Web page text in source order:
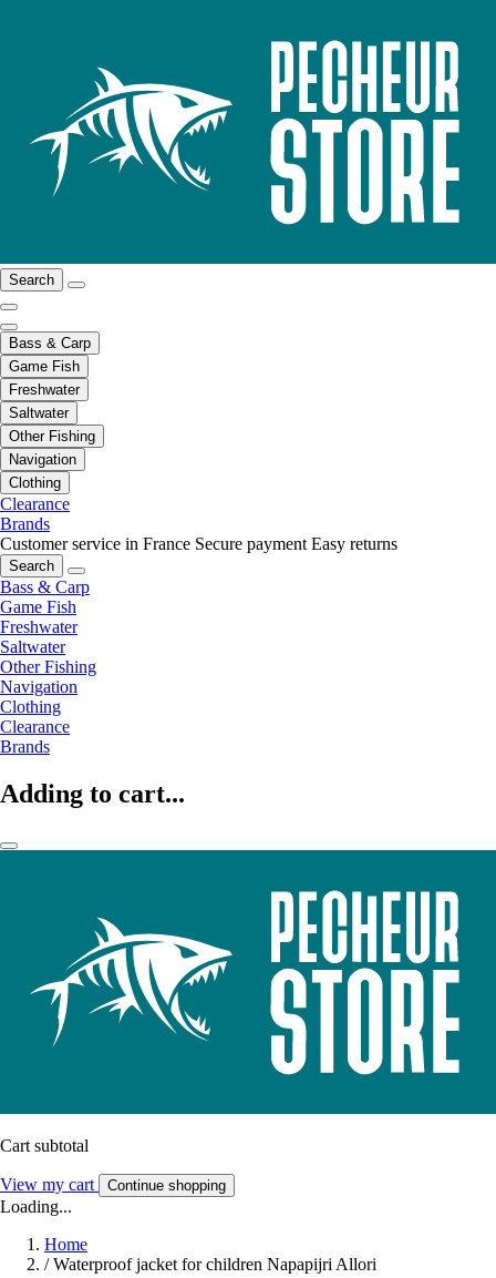
Search
Bass & Carp
Game Fish
Freshwater
Saltwater
Other Fishing
Navigation
Clothing
Clearance
Brands
Customer service in France Secure payment Easy returns
Search
Bass & Carp
Game Fish
Freshwater
Saltwater
Other Fishing
Navigation
Clothing
Clearance
Brands
Adding to cart...
Cart subtotal
View my cart Continue shopping
Loading...
Home
/ Waterproof jacket for children Napapijri Allori